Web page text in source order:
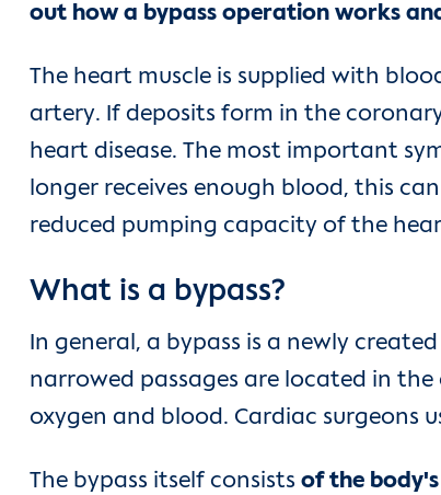
out how a bypass operation works
The heart muscle is supplied with
artery. If deposits form in the
heart disease. The most important
longer receives enough blood, this
reduced pumping capacity of the
What is a bypass?
In general, a bypass is a newly
narrowed passages are located in
oxygen and blood. Cardiac surgeons
The bypass itself consists of the